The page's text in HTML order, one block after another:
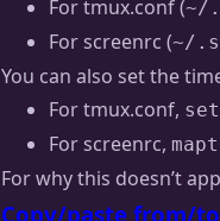
For tmux.conf (~/
For screenrc (~/
You can also set the
For tmux.conf,
For screenrc,
For why this doesn’t
Copy/paste from/